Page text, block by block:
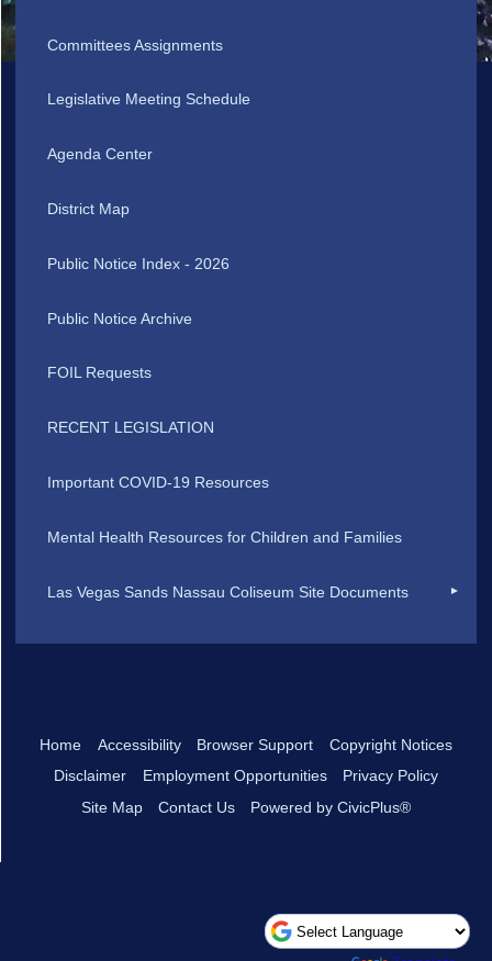
Committees Assignments
Legislative Meeting Schedule
Agenda Center
District Map
Public Notice Index - 2026
Public Notice Archive
FOIL Requests
RECENT LEGISLATION
Important COVID-19 Resources
Mental Health Resources for Children and Families
Las Vegas Sands Nassau Coliseum Site Documents
Home Accessibility Browser Support
Copyright Notices
Disclaimer
Employment Opportunities
Privacy Policy
Site Map
Contact Us Powered by CivicPlus®